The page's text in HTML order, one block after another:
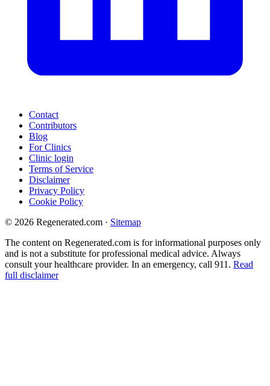
Contact
Contributors
Blog
For Clinics
Clinic login
Terms of Service
Disclaimer
Privacy Policy
Cookie Policy
© 2026 Regenerated.com · Sitemap
The content on Regenerated.com is for informational purposes only
and is not a substitute for professional medical advice. Always
consult your healthcare provider. In an emergency, call 911. Read
full disclaimer